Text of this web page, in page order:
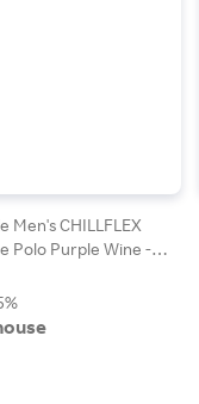
Men's CHILLFLEX
Polo Purple Wine -